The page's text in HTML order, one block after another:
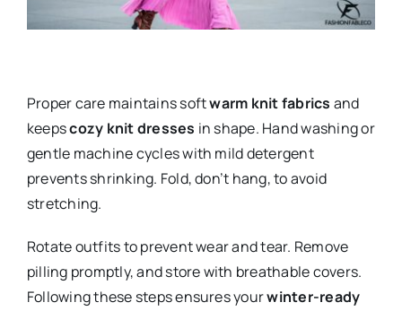
Proper care maintains softwarm knit fabrics and
keepscozy knit dresses in shape. Hand washing or
gentle machine cycles with mild detergent
prevents shrinking. Fold, don’t hang, to avoid
stretching.
Rotate outfits to prevent wear and tear. Remove
pilling promptly, and store with breathable covers.
Following these steps ensures yourwinter-ready